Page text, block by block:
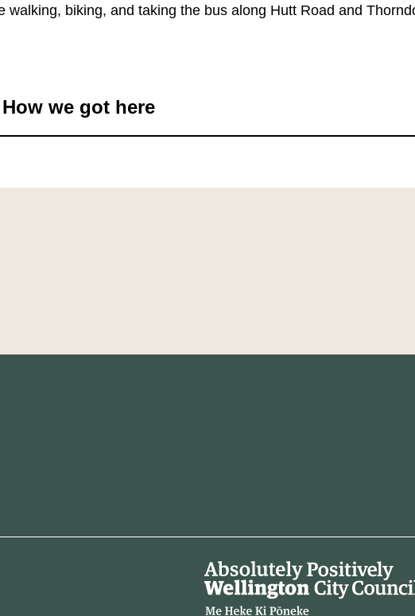
walking, biking, and taking the bus along Hutt Road and
How we got here